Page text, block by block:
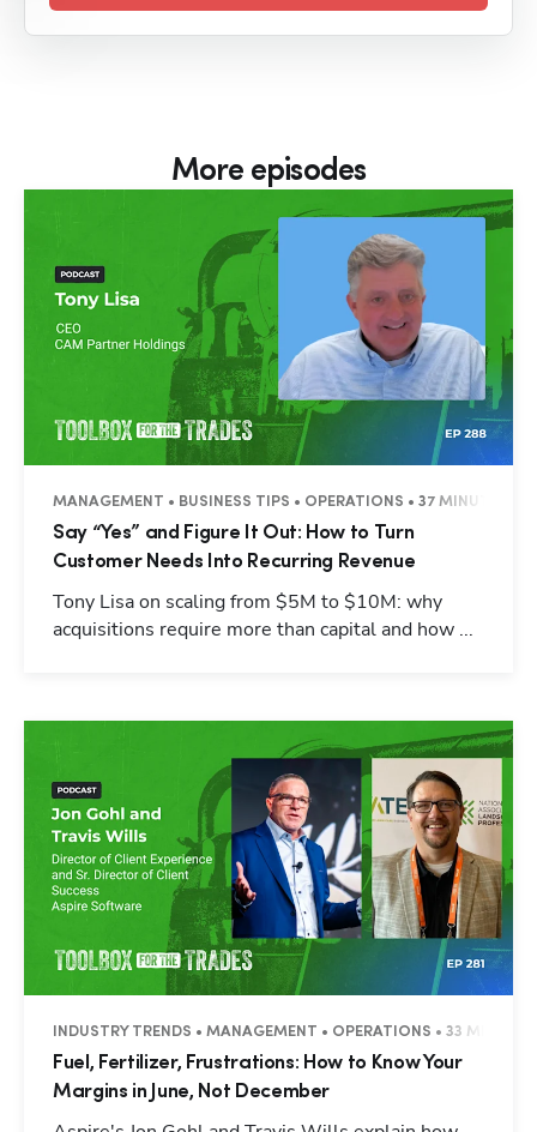
More episodes
MANAGEMENT • BUSINESS TIPS • OPERATIONS • 37 MINUTES
Say “Yes” and Figure It Out: How to Turn
Customer Needs Into Recurring Revenue
Tony Lisa on scaling from $5M to $10M: why
acquisitions require more than capital and how ...
INDUSTRY TRENDS • MANAGEMENT • OPERATIONS • 33 MINUTES
Fuel, Fertilizer, Frustrations: How to Know Your
Margins in June, Not December